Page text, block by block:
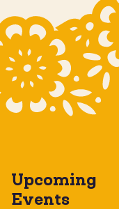
Upcoming
Events